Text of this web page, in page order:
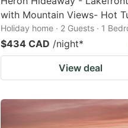
with Mountain Views- Hot
Holiday home · 2 Guests · 1
$434 CAD /night*
View deal